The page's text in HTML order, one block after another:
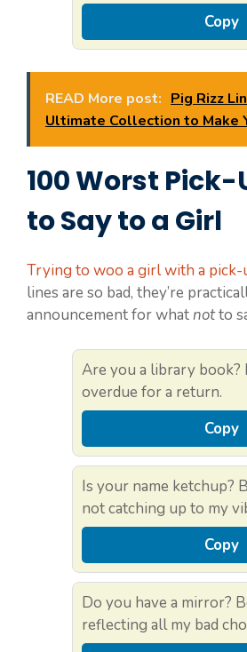
Copy
READ More post: Pig Rizz
Ultimate Collection to Make
100 Worst Pick-
to Say to a Girl
Trying to woo a girl with a pick-
lines are so bad, they’re
announcement for whatnotto
Are you a library book?
overdue for a return.
Copy
Is your name ketchup?
not catching up to my
Copy
Do you have a mirror?
reflecting all my bad